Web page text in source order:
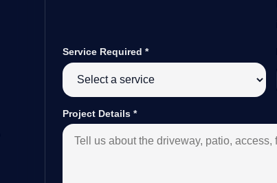
Service Required*
Project Details*